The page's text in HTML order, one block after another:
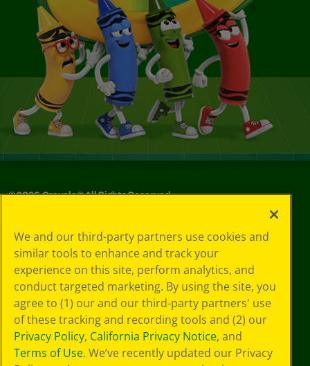
©2026Crayola® All Rights Reserved.
Choices
Privacy Policy
SMS Terms
GDPR
CA Privacy Notice
Cookie
Preferences
Terms of Use
Web Accessibility
We and our third-party partners use cookies and
similar tools to enhance and track your
experience on this site, perform analytics, and
conduct targeted marketing. By using the site, you
agree to (1) our and our third-party partners' use
of these tracking and recording tools and (2) our
Privacy Policy, California Privacy Notice, and
Terms of Use. We’ve recently updated our Privacy